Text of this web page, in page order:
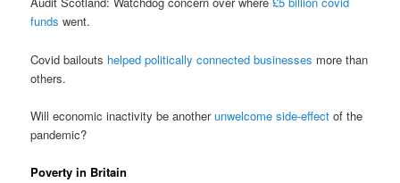
funds went.
Covid bailouts helped politically connected businesses more than
others.
Will economic inactivity be anotherunwelcome side-effect of the
pandemic?
Poverty in Britain